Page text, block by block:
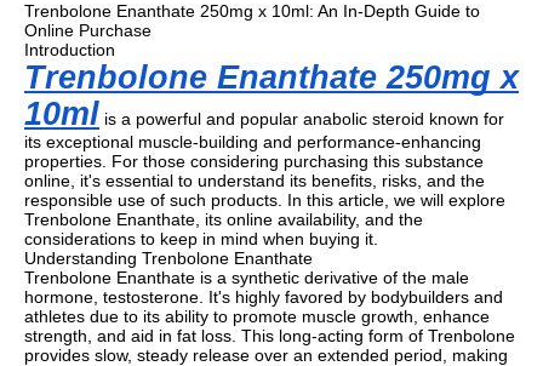
Trenbolone Enanthate 250mg x 10ml: An In-Depth Guide to
Online Purchase
Introduction
Trenbolone Enanthate 250mg x
10ml is a powerful and popular anabolic steroid known for
its exceptional muscle-building and performance-enhancing
properties. For those considering purchasing this substance
online, it's essential to understand its benefits, risks, and the
responsible use of such products. In this article, we will explore
Trenbolone Enanthate, its online availability, and the
considerations to keep in mind when buying it.
Understanding Trenbolone Enanthate
Trenbolone Enanthate is a synthetic derivative of the male
hormone, testosterone. It's highly favored by bodybuilders and
athletes due to its ability to promote muscle growth, enhance
strength, and aid in fat loss. This long-acting form of Trenbolone
provides slow, steady release over an extended period, making